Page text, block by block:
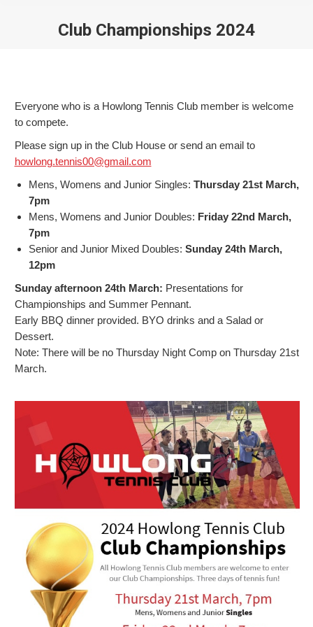
Club Championships 2024
Everyone who is a Howlong Tennis Club member is welcome
to compete.
Please sign up in the Club House or send an email to
howlong.tennis00@gmail.com
Mens, Womens and Junior Singles: Thursday 21st March,
7pm
Mens, Womens and Junior Doubles: Friday 22nd March,
7pm
Senior and Junior Mixed Doubles: Sunday 24th March,
12pm
Sunday afternoon 24th March: Presentations for
Championships and Summer Pennant.
Early BBQ dinner provided. BYO drinks and a Salad or
Dessert.
Note: There will be no Thursday Night Comp on Thursday 21st
March.